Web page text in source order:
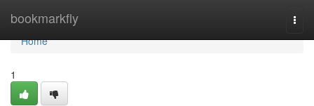
bookmarkfly
Home
Home
1